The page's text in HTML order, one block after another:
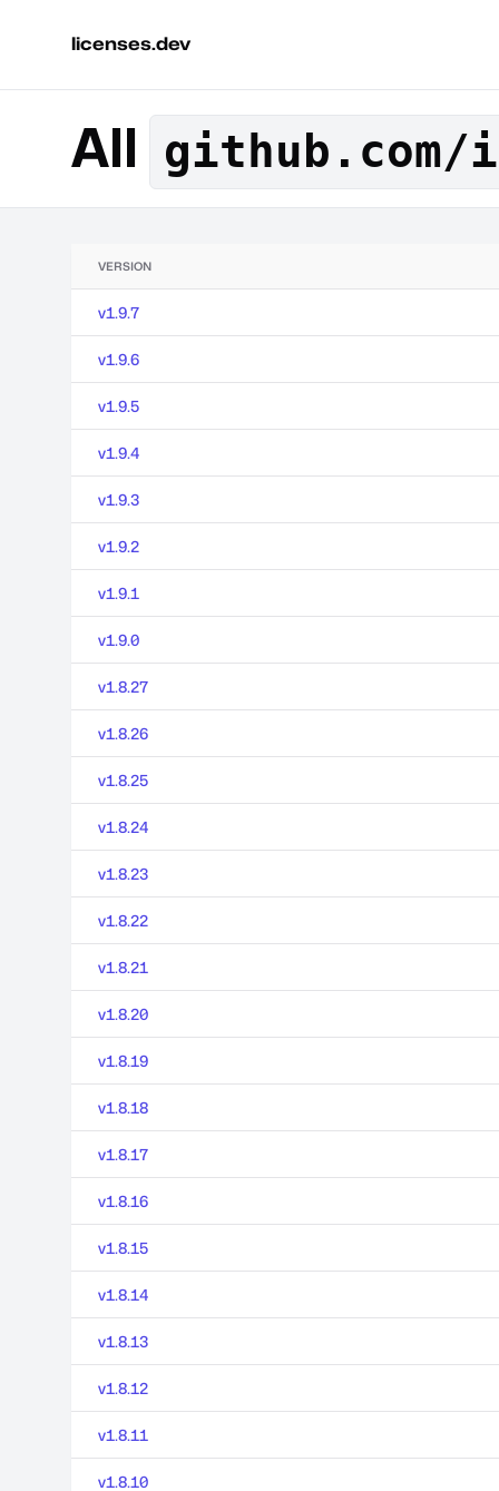
licenses.dev
All github.com/
VERSION
v1.9.7
v1.9.6
v1.9.5
v1.9.4
v1.9.3
v1.9.2
v1.9.1
v1.9.0
v1.8.27
v1.8.26
v1.8.25
v1.8.24
v1.8.23
v1.8.22
v1.8.21
v1.8.20
v1.8.19
v1.8.18
v1.8.17
v1.8.16
v1.8.15
v1.8.14
v1.8.13
v1.8.12
v1.8.11
v1.8.10